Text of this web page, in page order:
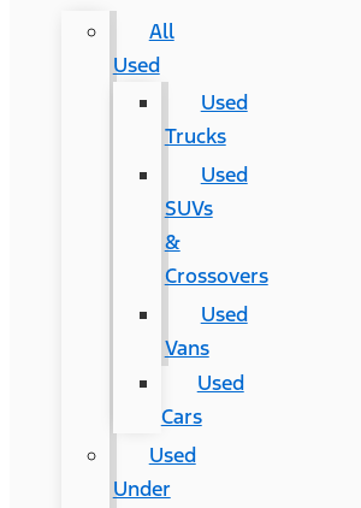
All
Used
Used
Trucks
Used
SUVs
&
Crossovers
Used
Vans
Used
Cars
Used
Under